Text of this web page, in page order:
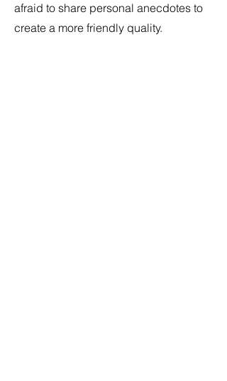
afraid to share personal anecdotes to
create a more friendly quality.